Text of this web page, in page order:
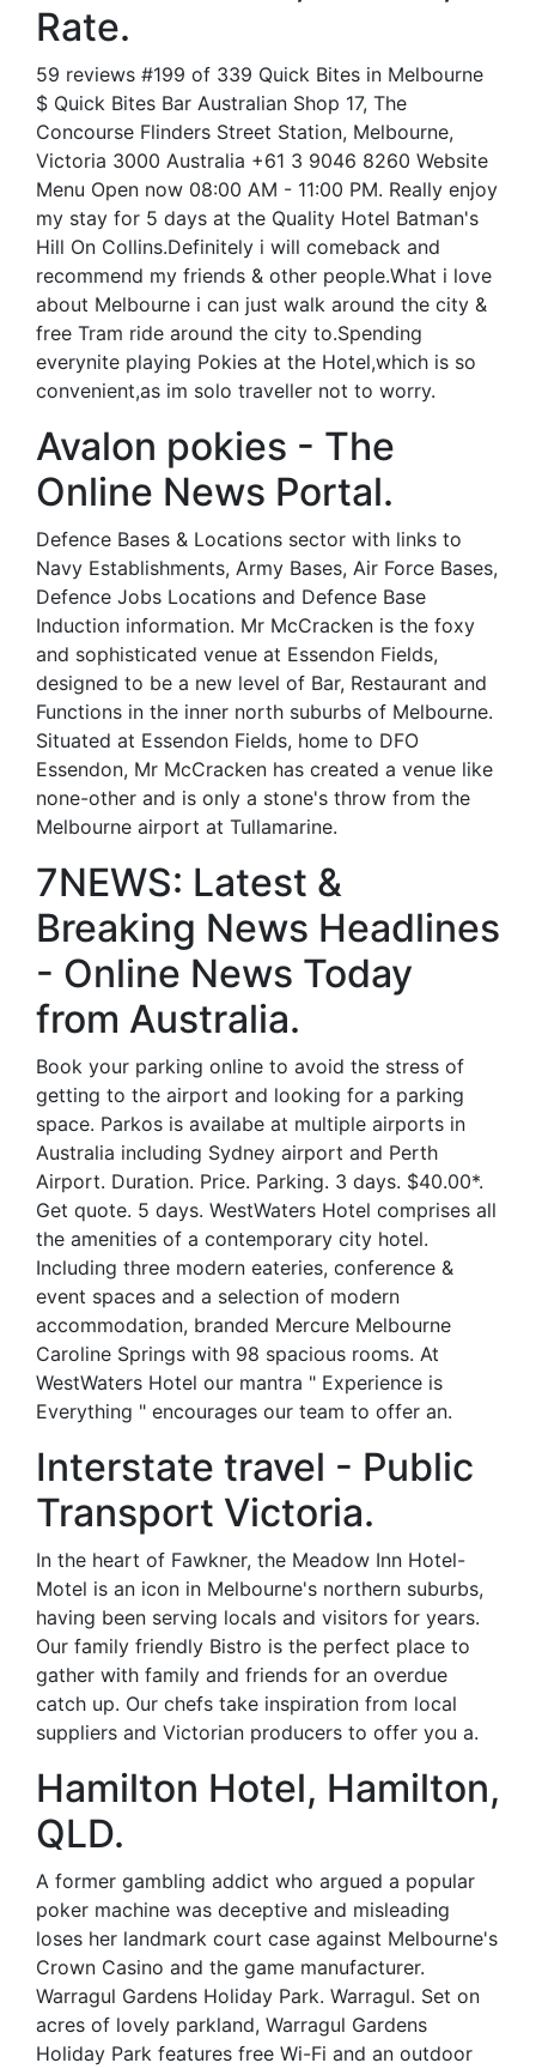
Rate.
59 reviews #199 of 339 Quick Bites in Melbourne
$ Quick Bites Bar Australian Shop 17, The
Concourse Flinders Street Station, Melbourne,
Victoria 3000 Australia +61 3 9046 8260 Website
Menu Open now 08:00 AM - 11:00 PM. Really enjoy
my stay for 5 days at the Quality Hotel Batman's
Hill On Collins.Definitely i will comeback and
recommend my friends & other people.What i love
about Melbourne i can just walk around the city &
free Tram ride around the city to.Spending
everynite playing Pokies at the Hotel,which is so
convenient,as im solo traveller not to worry.
Avalon pokies - The
Online News Portal.
Defence Bases & Locations sector with links to
Navy Establishments, Army Bases, Air Force Bases,
Defence Jobs Locations and Defence Base
Induction information. Mr McCracken is the foxy
and sophisticated venue at Essendon Fields,
designed to be a new level of Bar, Restaurant and
Functions in the inner north suburbs of Melbourne.
Situated at Essendon Fields, home to DFO
Essendon, Mr McCracken has created a venue like
none-other and is only a stone's throw from the
Melbourne airport at Tullamarine.
7NEWS: Latest &
Breaking News Headlines
- Online News Today
from Australia.
Book your parking online to avoid the stress of
getting to the airport and looking for a parking
space. Parkos is availabe at multiple airports in
Australia including Sydney airport and Perth
Airport. Duration. Price. Parking. 3 days. $40.00*.
Get quote. 5 days. WestWaters Hotel comprises all
the amenities of a contemporary city hotel.
Including three modern eateries, conference &
event spaces and a selection of modern
accommodation, branded Mercure Melbourne
Caroline Springs with 98 spacious rooms. At
WestWaters Hotel our mantra " Experience is
Everything " encourages our team to offer an.
Interstate travel - Public
Transport Victoria.
In the heart of Fawkner, the Meadow Inn Hotel-
Motel is an icon in Melbourne's northern suburbs,
having been serving locals and visitors for years.
Our family friendly Bistro is the perfect place to
gather with family and friends for an overdue
catch up. Our chefs take inspiration from local
suppliers and Victorian producers to offer you a.
Hamilton Hotel, Hamilton,
QLD.
A former gambling addict who argued a popular
poker machine was deceptive and misleading
loses her landmark court case against Melbourne's
Crown Casino and the game manufacturer.
Warragul Gardens Holiday Park. Warragul. Set on
acres of lovely parkland, Warragul Gardens
Holiday Park features free Wi-Fi and an outdoor